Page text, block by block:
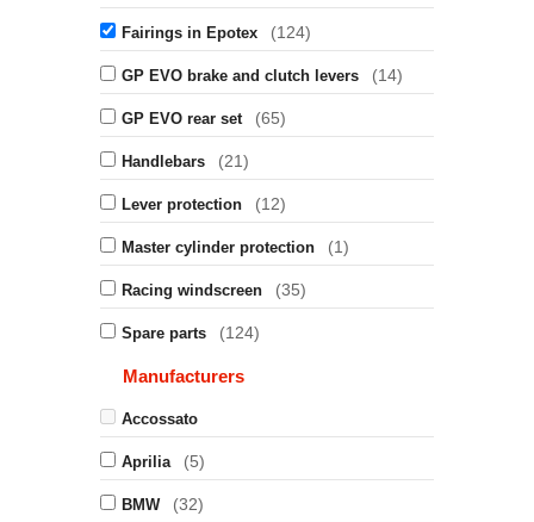
Fairings in Epotex (124)
GP EVO brake and clutch levers (14)
GP EVO rear set (65)
Handlebars (21)
Lever protection (12)
Master cylinder protection (1)
Racing windscreen (35)
Spare parts (124)
Manufacturers
Accossato
Aprilia (5)
BMW (32)